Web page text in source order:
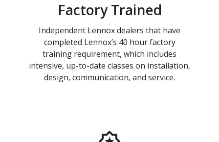
Factory Trained
Independent Lennox dealers that have
completed Lennox’s 40 hour factory
training requirement, which includes
intensive, up-to-date classes on installation,
design, communication, and service.